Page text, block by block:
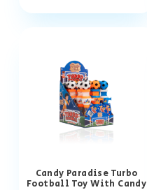
Candy Paradise Turbo
Football Toy With Candy